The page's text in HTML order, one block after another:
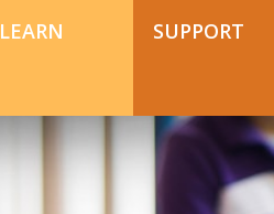
LEARN SUPPORT